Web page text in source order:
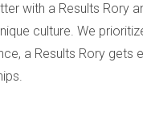
with a Results Rory
culture. We
a Results Rory gets